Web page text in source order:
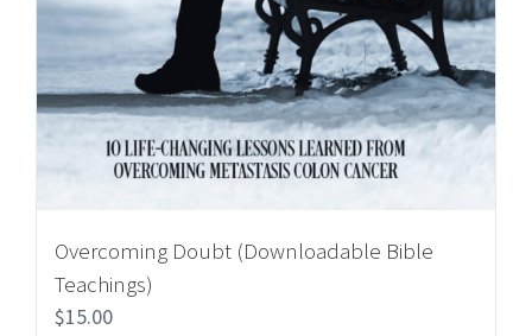
Overcoming Doubt (Downloadable Bible
Teachings)
$15.00